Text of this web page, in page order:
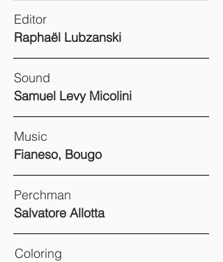
Editor
Raphaël Lubzanski
Sound
Samuel Levy Micolini
Music
Fianeso, Bougo
Perchman
Salvatore Allotta
Coloring